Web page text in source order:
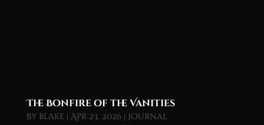
The Bonfire of the Vanities
by blake | Apr 23, 2026 | Journal